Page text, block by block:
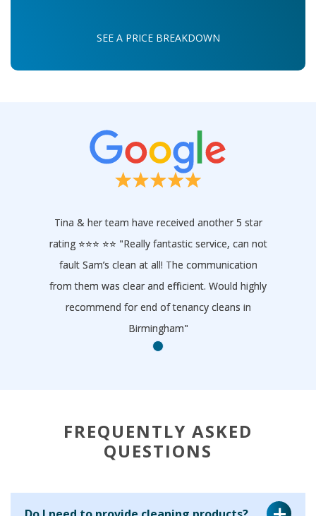
SEE A PRICE BREAKDOWN
Tina & her team have received another 5 star
rating ⭐️⭐️⭐️ ⭐️⭐️ "Really fantastic service, can not
fault Sam’s clean at all! The communication
from them was clear and efficient. Would highly
recommend for end of tenancy cleans in
Birmingham"
FREQUENTLY ASKED
QUESTIONS